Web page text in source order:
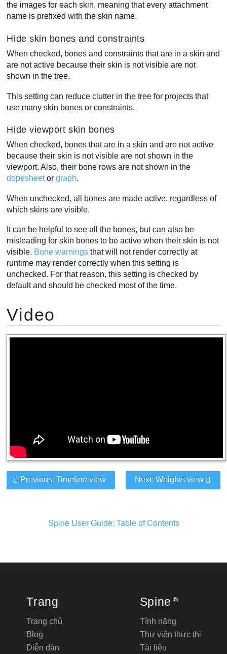
the images for each skin, meaning that every attachment
name is prefixed with the skin name.
Hide skin bones and constraints
When checked, bones and constraints that are in a skin and
are not active because their skin is not visible are not
shown in the tree.
This setting can reduce clutter in the tree for projects that
use many skin bones or constraints.
Hide viewport skin bones
When checked, bones that are in a skin and are not active
because their skin is not visible are not shown in the
viewport. Also, their bone rows are not shown in the
dopesheetorgraph.
When unchecked, all bones are made active, regardless of
which skins are visible.
It can be helpful to see all the bones, but can also be
misleading for skin bones to be active when their skin is not
visible. Bone warnings that will not render correctly at
runtime may render correctly when this setting is
unchecked. For that reason, this setting is checked by
default and should be checked most of the time.
Video
Next: Weights view
Previous: Timeline view
Spine User Guide: Table of Contents
Trang
Trang chủ
Blog
Diễn đàn
Spine ®
Tính năng
Thư viện thực thi
Tài liệu